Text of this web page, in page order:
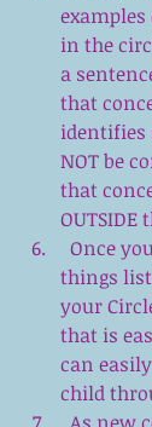
in the
a
that
identifies
NOT be
that
OUTSIDE
things
your
that is
can
child